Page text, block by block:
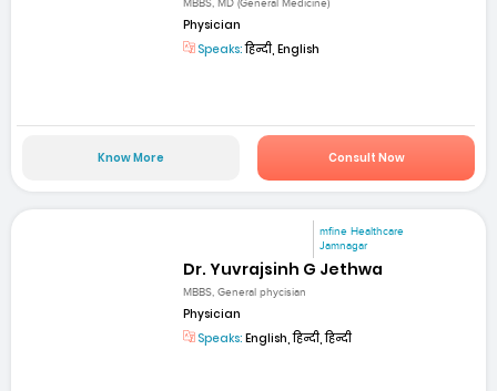
MBBS, MD (General Medicine)
Physician
Speaks:हिन्दी, English
Know More Consult Now
mfine Healthcare
Jamnagar
Dr. Yuvrajsinh G Jethwa
MBBS, General phycisian
Physician
Speaks: English, हिन्दी, हिन्दी